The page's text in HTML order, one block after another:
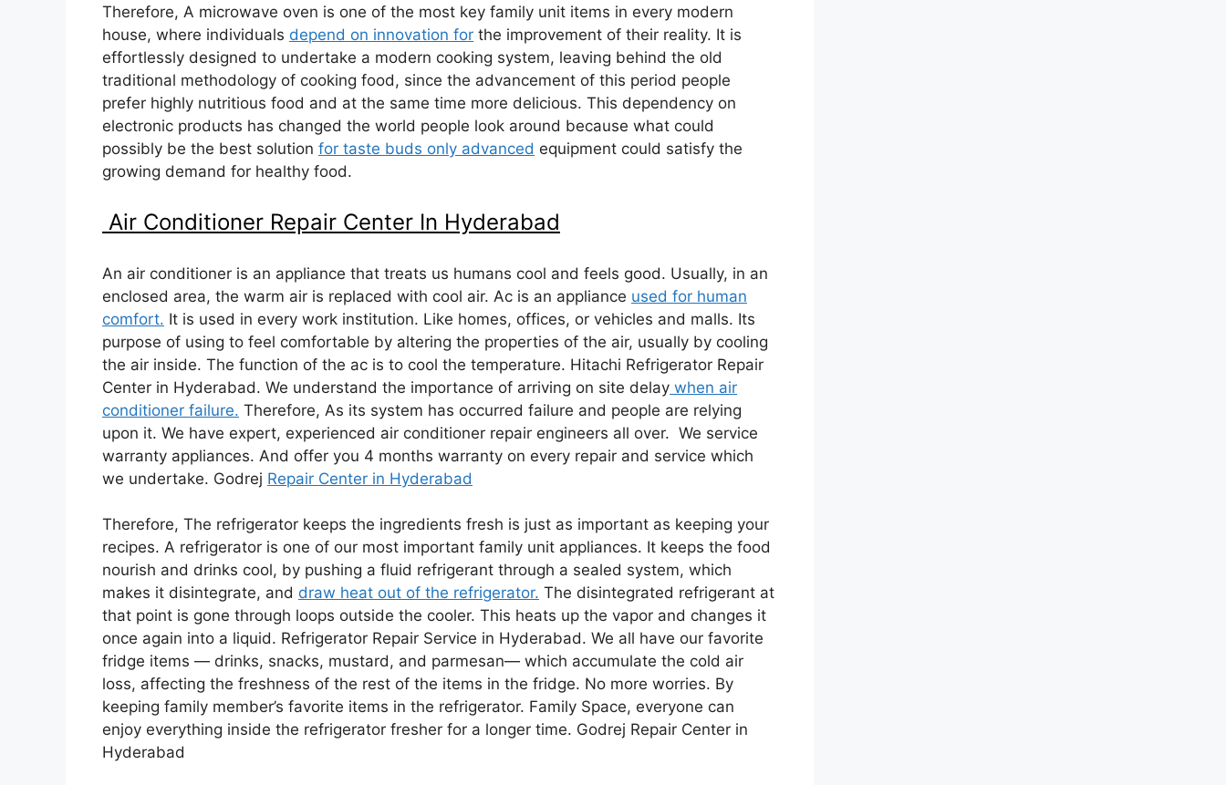
Therefore, A microwave oven is one of the most key family unit items in every modern
house, where individuals depend on innovation for the improvement of their reality. It is
effortlessly designed to undertake a modern cooking system, leaving behind the old
traditional methodology of cooking food, since the advancement of this period people
prefer highly nutritious food and at the same time more delicious. This dependency on
electronic products has changed the world people look around because what could
possibly be the best solution for taste buds only advanced equipment could satisfy the
growing demand for healthy food.
Air Conditioner Repair Center In Hyderabad
An air conditioner is an appliance that treats us humans cool and feels good. Usually, in an
enclosed area, the warm air is replaced with cool air. Ac is an appliance used for human
comfort. It is used in every work institution. Like homes, offices, or vehicles and malls. Its
purpose of using to feel comfortable by altering the properties of the air, usually by cooling
the air inside. The function of the ac is to cool the temperature. Hitachi Refrigerator Repair
Center in Hyderabad. We understand the importance of arriving on site delay when air
conditioner failure. Therefore, As its system has occurred failure and people are relying
upon it. We have expert, experienced air conditioner repair engineers all over. We service
warranty appliances. And offer you 4 months warranty on every repair and service which
we undertake. Godrej Repair Center in Hyderabad
Therefore, The refrigerator keeps the ingredients fresh is just as important as keeping your
recipes. A refrigerator is one of our most important family unit appliances. It keeps the food
nourish and drinks cool, by pushing a fluid refrigerant through a sealed system, which
makes it disintegrate, and draw heat out of the refrigerator. The disintegrated refrigerant at
that point is gone through loops outside the cooler. This heats up the vapor and changes it
once again into a liquid. Refrigerator Repair Service in Hyderabad. We all have our favorite
fridge items — drinks, snacks, mustard, and parmesan— which accumulate the cold air
loss, affecting the freshness of the rest of the items in the fridge. No more worries. By
keeping family member’s favorite items in the refrigerator. Family Space, everyone can
enjoy everything inside the refrigerator fresher for a longer time. Godrej Repair Center in
Hyderabad